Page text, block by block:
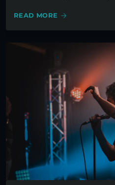
READ MORE arrow_forward